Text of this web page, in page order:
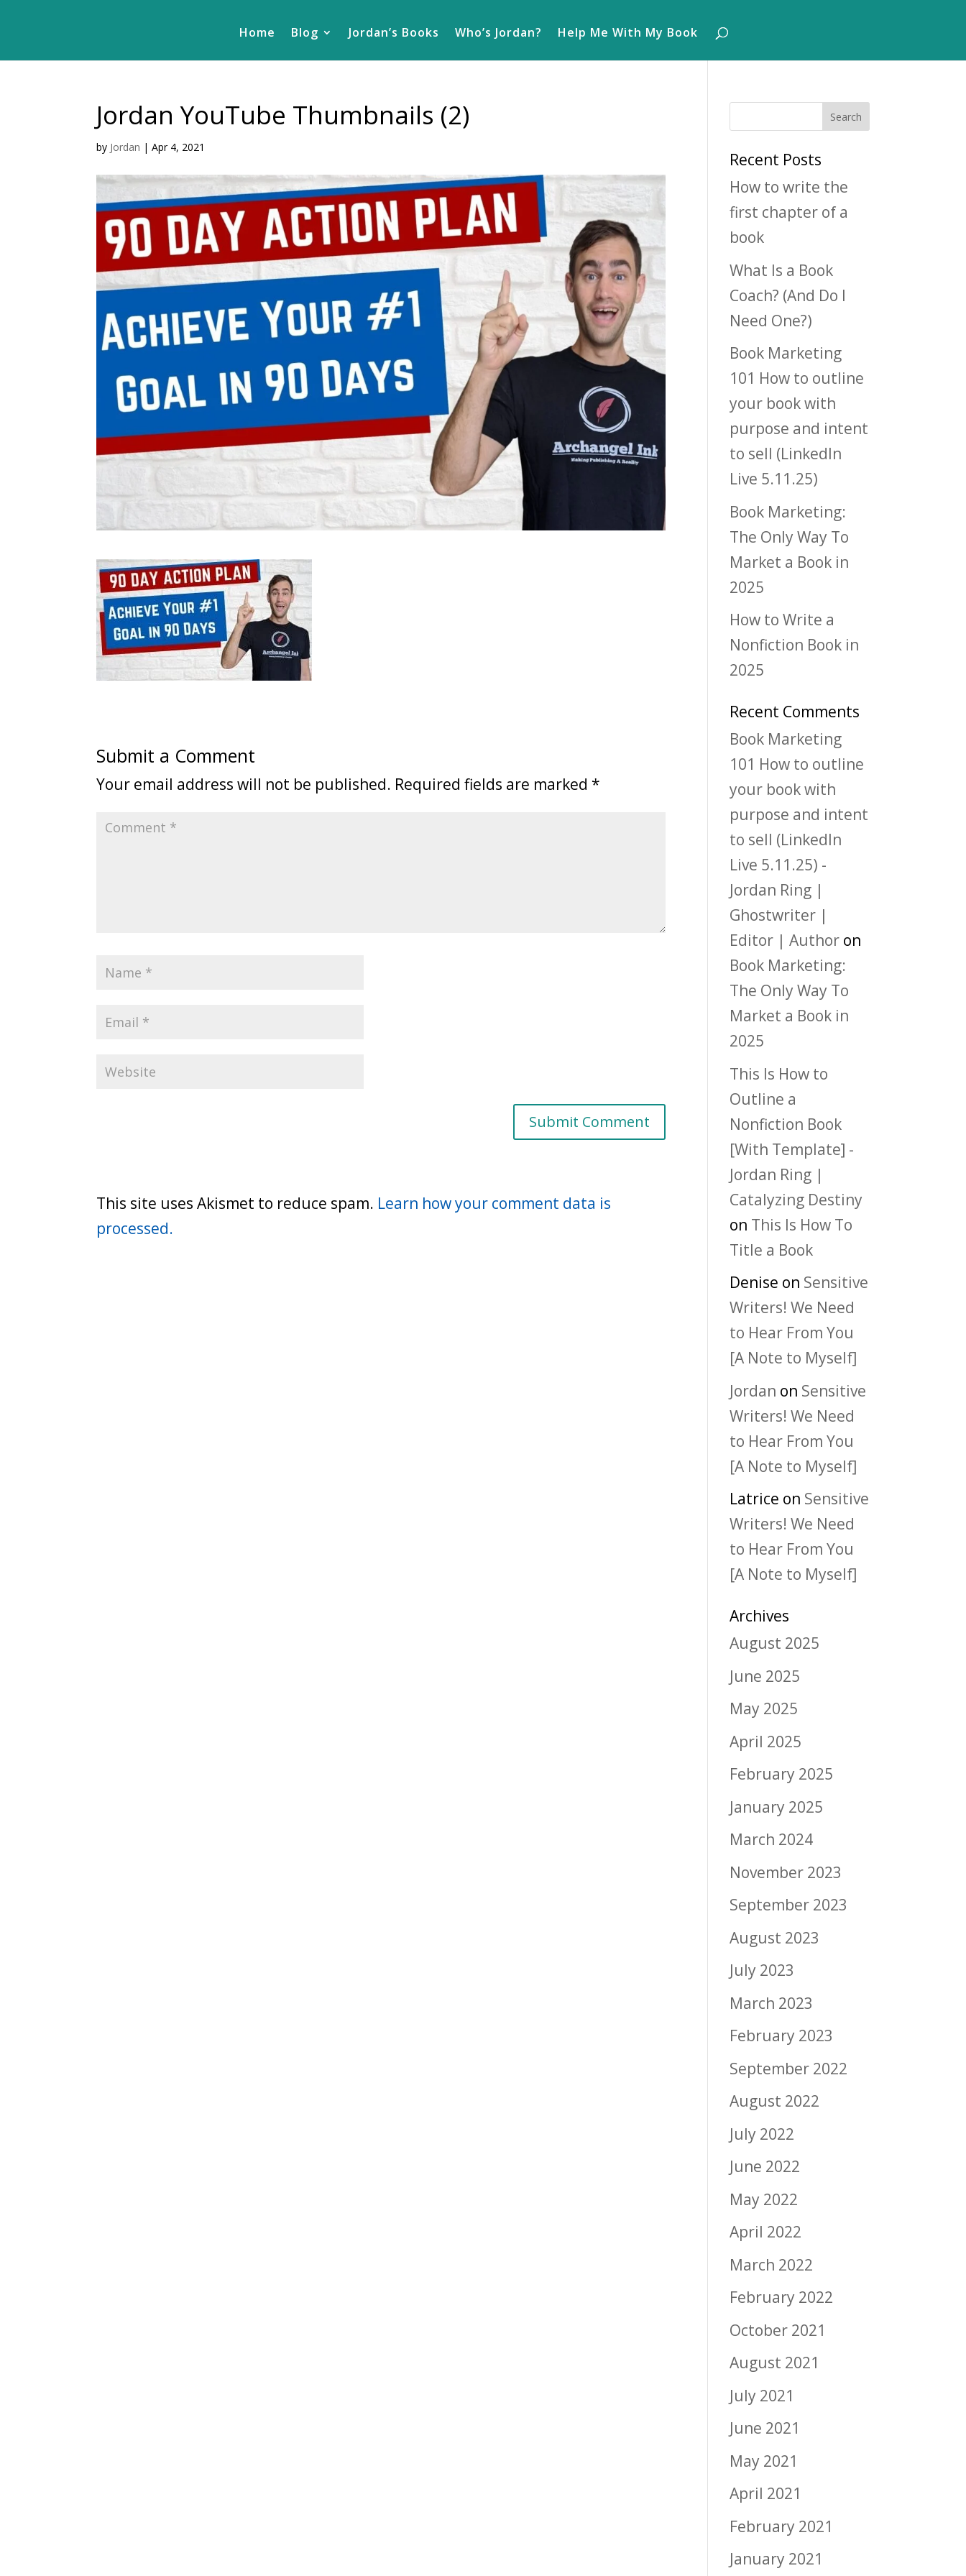
Home Blog Jordan’s Books Who’s Jordan? Help Me With My Book
Jordan YouTube Thumbnails (2)
by Jordan |Apr 4, 2021
Submit a Comment
Your email address will not be published. Required fields are marked *
This site uses Akismet to reduce spam. Learn how your comment data is
processed.
Recent Posts
How to write the
first chapter of a
book
What Is a Book
Coach? (And Do I
Need One?)
Book Marketing
101 How to outline
your book with
purpose and intent
to sell (LinkedIn
Live 5.11.25)
Book Marketing:
The Only Way To
Market a Book in
2025
How to Write a
Nonfiction Book in
2025
Recent Comments
Book Marketing
101 How to outline
your book with
purpose and intent
to sell (LinkedIn
Live 5.11.25) -
Jordan Ring |
Ghostwriter |
Editor | Author on
Book Marketing:
The Only Way To
Market a Book in
2025
This Is How to
Outline a
Nonfiction Book
[With Template] -
Jordan Ring |
Catalyzing Destiny
on This Is How To
Title a Book
Denise on Sensitive
Writers! We Need
to Hear From You
[A Note to Myself]
Jordan on Sensitive
Writers! We Need
to Hear From You
[A Note to Myself]
Latrice on Sensitive
Writers! We Need
to Hear From You
[A Note to Myself]
Archives
August 2025
June 2025
May 2025
April 2025
February 2025
January 2025
March 2024
November 2023
September 2023
August 2023
July 2023
March 2023
February 2023
September 2022
August 2022
July 2022
June 2022
May 2022
April 2022
March 2022
February 2022
October 2021
August 2021
July 2021
June 2021
May 2021
April 2021
February 2021
January 2021